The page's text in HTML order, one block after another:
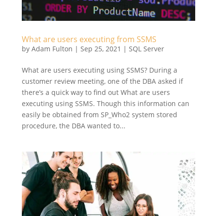
What are users executing from SSMS
by Adam Fulton | Sep 25, 2021 | SQL Server
What are users executing using SSMS? During a
customer review meeting, one of the DBA asked if
there’s a quick way to find out What are users
executing using SSMS. Though this information can
easily be obtained from SP_Who2 system stored
procedure, the DBA wanted to...